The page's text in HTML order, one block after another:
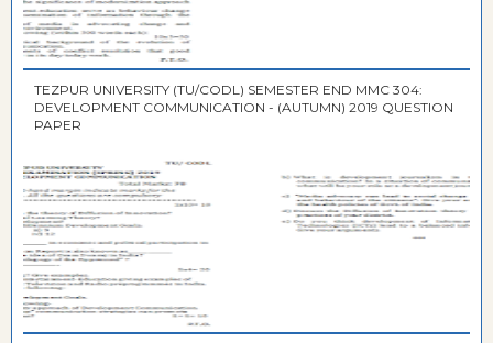
TEZPUR UNIVERSITY (TU/CODL) SEMESTER END MMC 304:
DEVELOPMENT COMMUNICATION - (AUTUMN) 2019 QUESTION
PAPER